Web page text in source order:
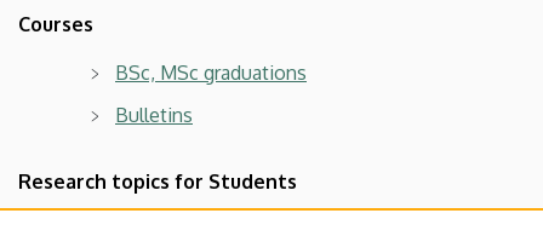
Courses
BSc, MSc graduations
Bulletins
Research topics for Students